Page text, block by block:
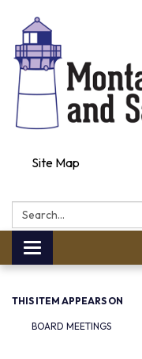
Site Map
Search:
Toggle navigation
THIS ITEM APPEARS ON
BOARD MEETINGS